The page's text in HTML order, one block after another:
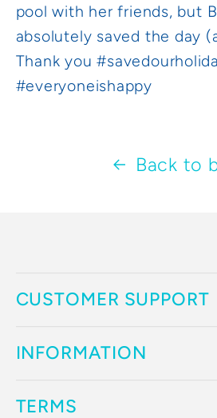
pool with her friends, but
absolutely saved the day
Thank you
#everyoneishappy
Back to
CUSTOMER SUPPORT
INFORMATION
TERMS